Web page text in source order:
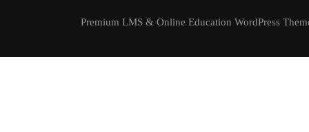
Premium LMS & Online Education WordPress